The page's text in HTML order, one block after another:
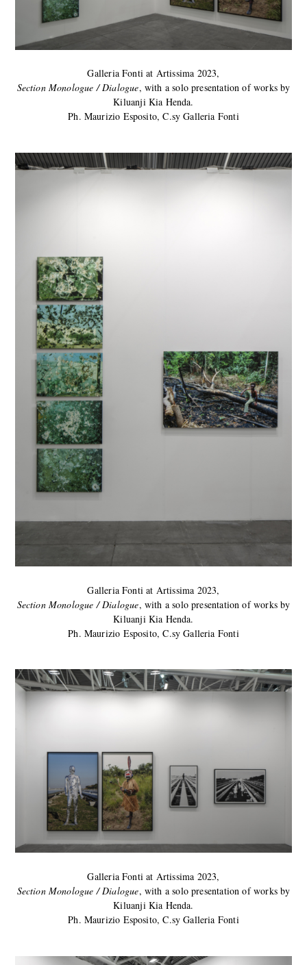
Galleria Fonti at Artissima 2023,
Section Monologue / Dialogue, with a solo presentation of works by
Kiluanji Kia Henda.
Ph. Maurizio Esposito, C.sy Galleria Fonti
Galleria Fonti at Artissima 2023,
Section Monologue / Dialogue, with a solo presentation of works by
Kiluanji Kia Henda.
Ph. Maurizio Esposito, C.sy Galleria Fonti
Galleria Fonti at Artissima 2023,
Section Monologue / Dialogue, with a solo presentation of works by
Kiluanji Kia Henda.
Ph. Maurizio Esposito, C.sy Galleria Fonti